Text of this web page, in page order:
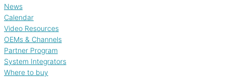
News
Calendar
Video Resources
OEMs & Channels
Partner Program
System Integrators
Where to buy